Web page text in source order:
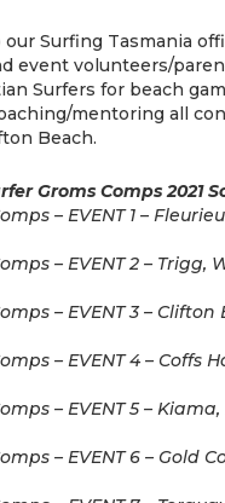
Surfing Tasmania
event volunteers/
Surfers for beach
mentoring all
Beach.
Groms Comps 2021
– EVENT 1 –
– EVENT 2 – Trigg,
– EVENT 3 – Clifton
– EVENT 4 – Coffs
– EVENT 5 – Kiama,
– EVENT 6 – Gold